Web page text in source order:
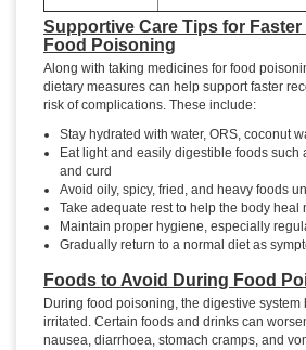
Supportive Care Tips for
Food Poisoning
Along with taking medicines for food
dietary measures can help support faster
risk of complications. These include:
Stay hydrated with water, ORS, coconut
Eat light and easily digestible foods such
and curd
Avoid oily, spicy, fried, and heavy foods
Take adequate rest to help the body heal
Maintain proper hygiene, especially
Gradually return to a normal diet as
Foods to Avoid During Food
During food poisoning, the digestive system
irritated. Certain foods and drinks can
nausea, diarrhoea, stomach cramps, and